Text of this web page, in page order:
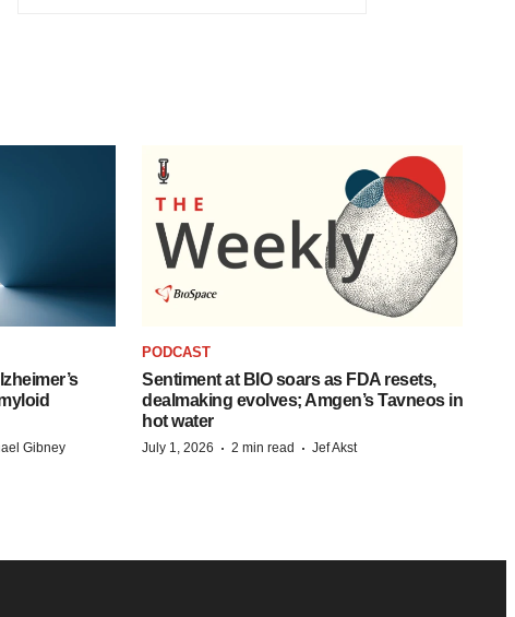
Gibney
PODCAST
Sentiment at BIO soars as FDA resets,
dealmaking evolves; Amgen’s Tavneos in
hot water
July 1, 2026 · 2 min read · Jef Akst